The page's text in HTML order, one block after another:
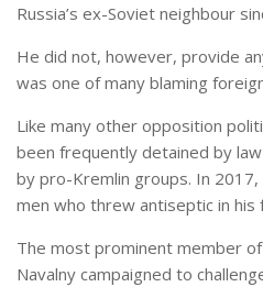
Russia’s ex-Soviet neighbour
He did not, however, provide
was one of many blaming
Like many other opposition
been frequently detained by
by pro-Kremlin groups. In
men who threw antiseptic in his
The most prominent member of
Navalny campaigned to